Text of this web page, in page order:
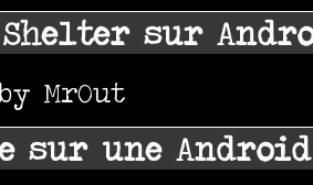
sur
MrOut
sur une Android